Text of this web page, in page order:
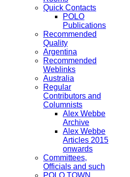
Quick Contacts
POLO
Publications
Recommended
Quality
Argentina
Recommended
Weblinks
Australia
Regular
Contributors and
Columnists
Alex Webbe
Archive
Alex Webbe
Articles 2015
onwards
Committees,
Officials and such
POLO TOWN